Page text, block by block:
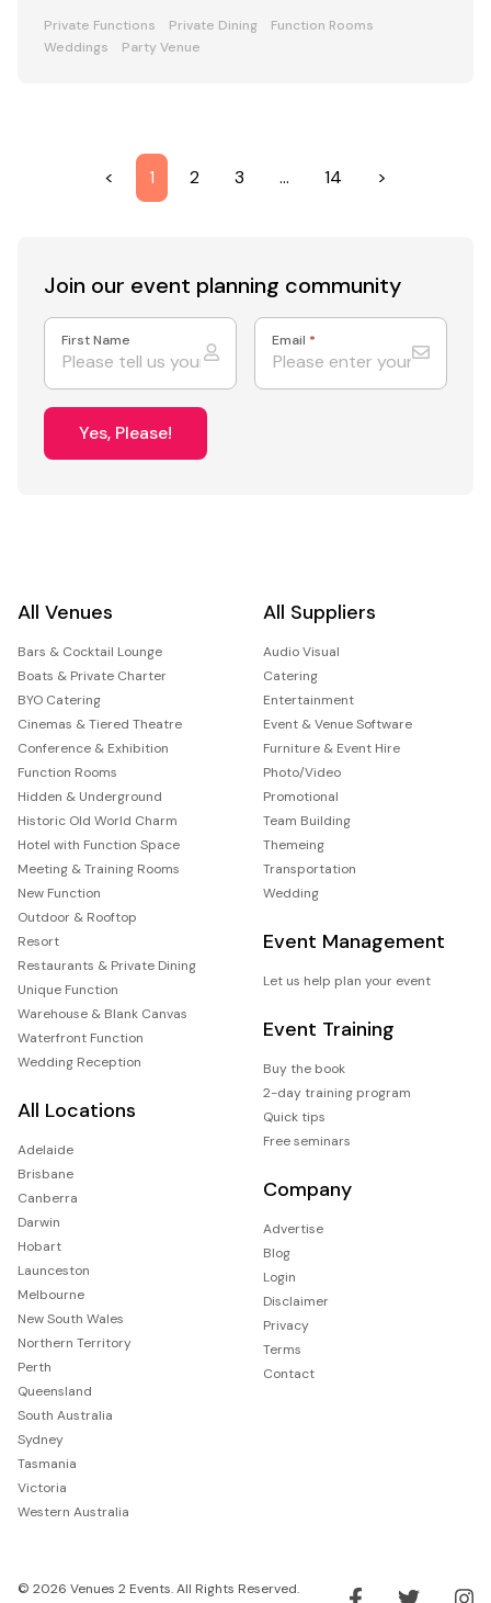
Private Functions Private Dining
Function Rooms
Weddings
Party Venue
< 1 2 3 … 14 >
Join our event planning community
First Name Email *
Yes, Please!
All Venues
Bars & Cocktail Lounge
Boats & Private Charter
BYO Catering
Cinemas & Tiered Theatre
Conference & Exhibition
Function Rooms
Hidden & Underground
Historic Old World Charm
Hotel with Function Space
Meeting & Training Rooms
New Function
Outdoor & Rooftop
Resort
Restaurants & Private Dining
Unique Function
Warehouse & Blank Canvas
Waterfront Function
Wedding Reception
All Locations
Adelaide
Brisbane
Canberra
Darwin
Hobart
Launceston
Melbourne
New South Wales
Northern Territory
Perth
Queensland
South Australia
Sydney
Tasmania
Victoria
Western Australia
All Suppliers
Audio Visual
Catering
Entertainment
Event & Venue Software
Furniture & Event Hire
Photo/Video
Promotional
Team Building
Themeing
Transportation
Wedding
Event Management
Let us help plan your event
Event Training
Buy the book
2-day training program
Quick tips
Free seminars
Company
Advertise
Blog
Login
Disclaimer
Privacy
Terms
Contact
© 2026 Venues 2 Events. All Rights Reserved.